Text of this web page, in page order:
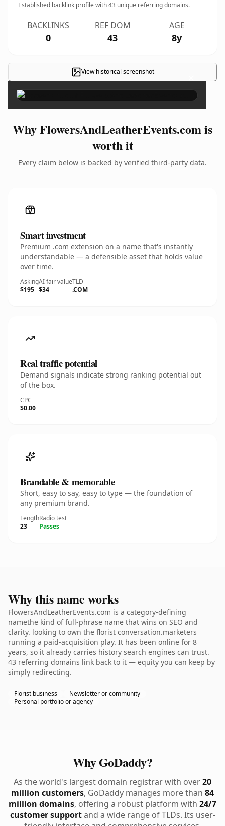
Established backlink profile with43 unique referring domains.
BACKLINKS
0
REF DOM
43
AGE
8y
View historical screenshot ×
Why FlowersAndLeatherEvents.com is
worth it
Every claim below is backed by verified third-party data.
Smart investment
Premium .com extension on a name that's instantly
understandable — a defensible asset that holds value
over time.
Asking
$195
AI fair value
$34
TLD
.COM
Real traffic potential
Demand signals indicate strong ranking potential out
of the box.
CPC
$0.00
Brandable & memorable
Short, easy to say, easy to type — the foundation of
any premium brand.
Length
23
Radio test
Passes
Why this name works
FlowersAndLeatherEvents.com is a category-defining
namethe kind of full-phrase name that wins on SEO and
clarity. looking to own the florist conversation.marketers
running a paid-acquisition play. It has been online for 8
years, so it already carries history search engines can trust.
43 referring domains link back to it — equity you can keep by
simply redirecting.
Florist business
Newsletter or community
Personal portfolio or agency
Why GoDaddy?
As the world's largest domain registrar with over20
million customers, GoDaddy manages more than 84
million domains, offering a robust platform with 24/7
customer supportand a wide range of TLDs. Its user-